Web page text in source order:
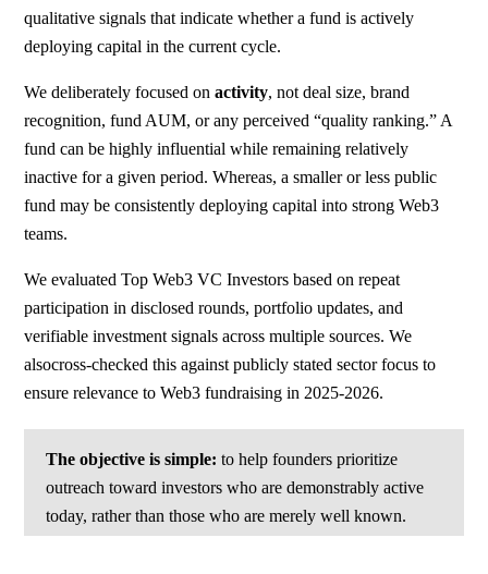
qualitative signals that indicate whether a fund is actively
deploying capital in the current cycle.
We deliberately focused onactivity, not deal size, brand
recognition, fund AUM, or any perceived “quality ranking.” A
fund can be highly influential while remaining relatively
inactive for a given period. Whereas, a smaller or less public
fund may be consistently deploying capital into strong Web3
teams.
We evaluated Top Web3 VC Investors based on repeat
participation in disclosed rounds, portfolio updates, and
verifiable investment signals across multiple sources. We
alsocross-checked this against publicly stated sector focus to
ensure relevance to Web3 fundraising in 2025-2026.
The objective is simple: to help founders prioritize
outreach toward investors who are demonstrably active
today, rather than those who are merely well known.